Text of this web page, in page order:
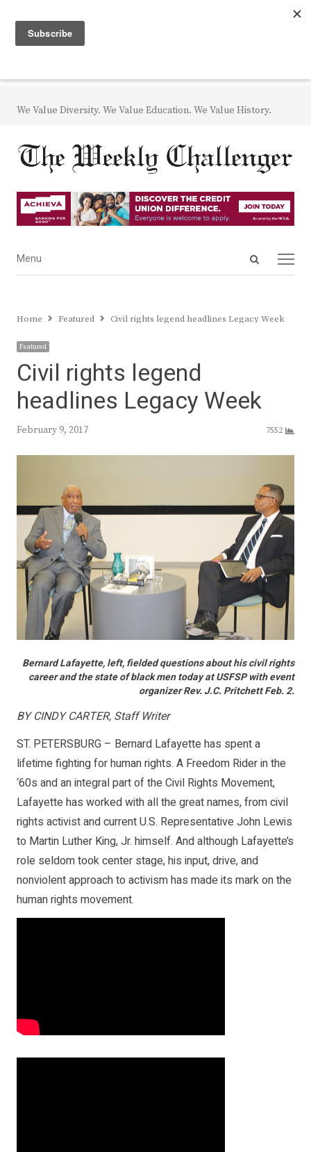
We Value Diversity. We Value Education. We Value History.
Open
Menu
Menu
Home Featured Civil rights legend headlines Legacy Week
Featured
Civil rights legend
headlines Legacy Week
February 9, 2017 7552
Bernard Lafayette, left, fielded questions about his civil rights
career and the state of black men today at USFSP with event
organizer Rev. J.C. Pritchett Feb. 2.
BY CINDY CARTER, Staff Writer
ST. PETERSBURG – Bernard Lafayette has spent a
lifetime fighting for human rights. A Freedom Rider in the
‘60s and an integral part of the Civil Rights Movement,
Lafayette has worked with all the great names, from civil
rights activist and current U.S. Representative John Lewis
to Martin Luther King, Jr. himself. And although Lafayette’s
role seldom took center stage, his input, drive, and
nonviolent approach to activism has made its mark on the
human rights movement.